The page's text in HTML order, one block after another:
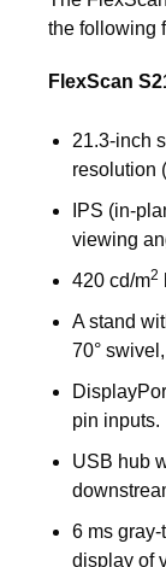
the following
FlexScan
21.3-inch
resolution
IPS (in-
viewing
420 cd/m2
A stand
70°
pin inputs.
USB hub
6 ms
display of